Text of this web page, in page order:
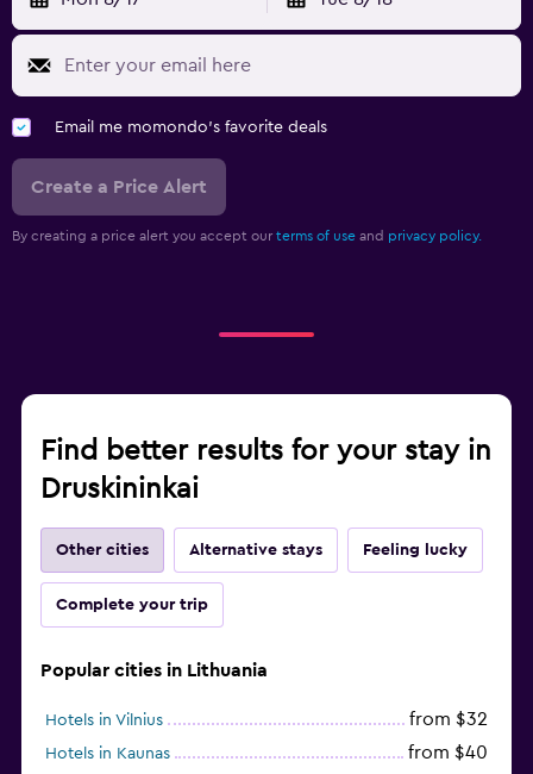
Email me momondo's favorite deals
Create a Price Alert
By creating a price alert you accept our terms of use and privacy policy.
Find better results for your stay in
Druskininkai
Other cities Alternative stays Feeling lucky
Complete your trip
Popular cities in Lithuania
Hotels in Vilnius from $32
Hotels in Kaunas from $40